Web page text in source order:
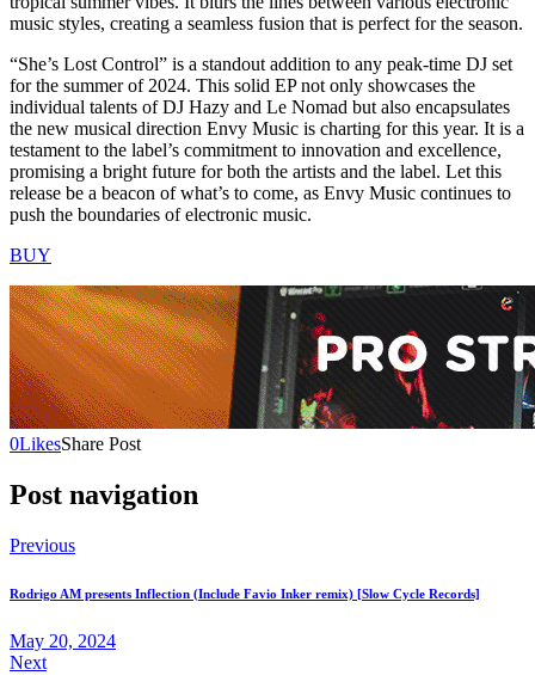
music styles, creating a seamless fusion that is perfect for the season.
“She’s Lost Control” is a standout addition to any peak-time DJ set
for the summer of 2024. This solid EP not only showcases the
individual talents of DJ Hazy and Le Nomad but also encapsulates
the new musical direction Envy Music is charting for this year. It is a
testament to the label’s commitment to innovation and excellence,
promising a bright future for both the artists and the label. Let this
release be a beacon of what’s to come, as Envy Music continues to
push the boundaries of electronic music.
BUY
0LikesShare Post
Post navigation
Previous
Rodrigo AM presents Inflection (Include Favio Inker remix) [Slow Cycle Records]
May 20, 2024
Next